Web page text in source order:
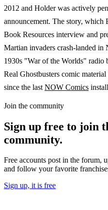
2012 and Holder was actively
announcement. The story, which
Book Resources interview and
Martian invaders crash-landed in
1930s "War of the Worlds" radio
Real Ghostbusters comic
since the last NOW Comics
Join the community
Sign up free to join
community.
Free accounts post in the forum,
and follow your favorite
Sign up, it is free